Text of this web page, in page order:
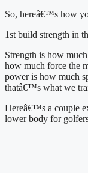
So, hereâ€™s how
1st build strength in
Strength is how
how much force the
power is how much
thatâ€™s what we
Hereâ€™s a couple
lower body for